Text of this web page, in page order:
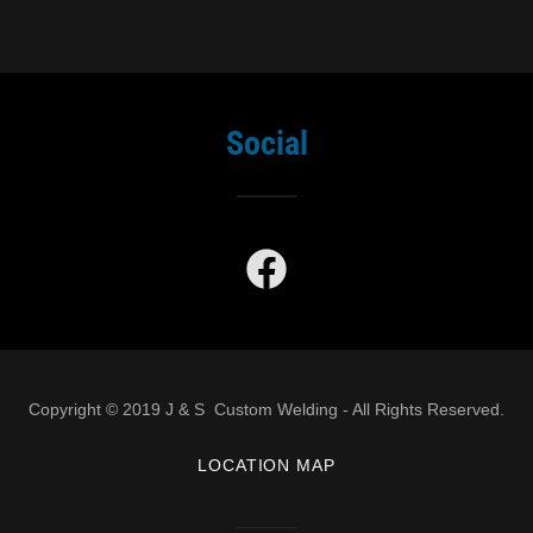
Social
Copyright © 2019 J & S Custom Welding - All Rights Reserved.
LOCATION MAP